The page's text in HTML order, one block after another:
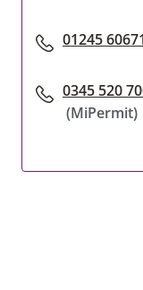
01245
0345 520
(MiPermit)